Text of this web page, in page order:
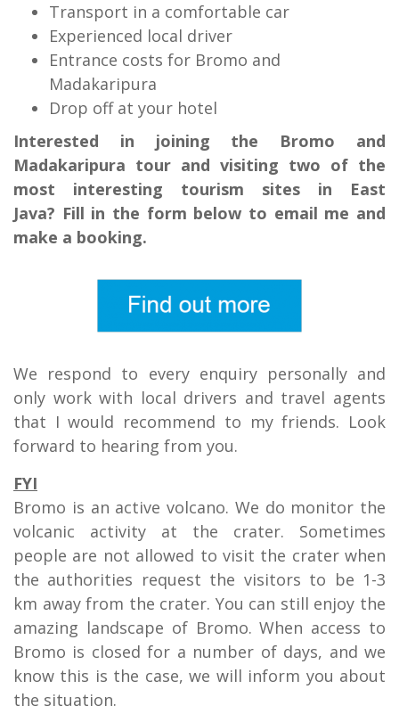
Transport in a comfortable car
Experienced local driver
Entrance costs for Bromo and
Madakaripura
Drop off at your hotel
Interested in joining the Bromo and
Madakaripura tour and visiting two of the
most interesting tourism sites in East
Java? Fill in the form below to email me and
make a booking.
We respond to every enquiry personally and
only work with local drivers and travel agents
that I would recommend to my friends. Look
forward to hearing from you.
FYI
Bromo is an active volcano. We do monitor the
volcanic activity at the crater. Sometimes
people are not allowed to visit the crater when
the authorities request the visitors to be 1-3
km away from the crater. You can still enjoy the
amazing landscape of Bromo. When access to
Bromo is closed for a number of days, and we
know this is the case, we will inform you about
the situation.